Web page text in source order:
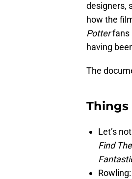
designers,
how the
Potterfans
having
The
Let’s
Find